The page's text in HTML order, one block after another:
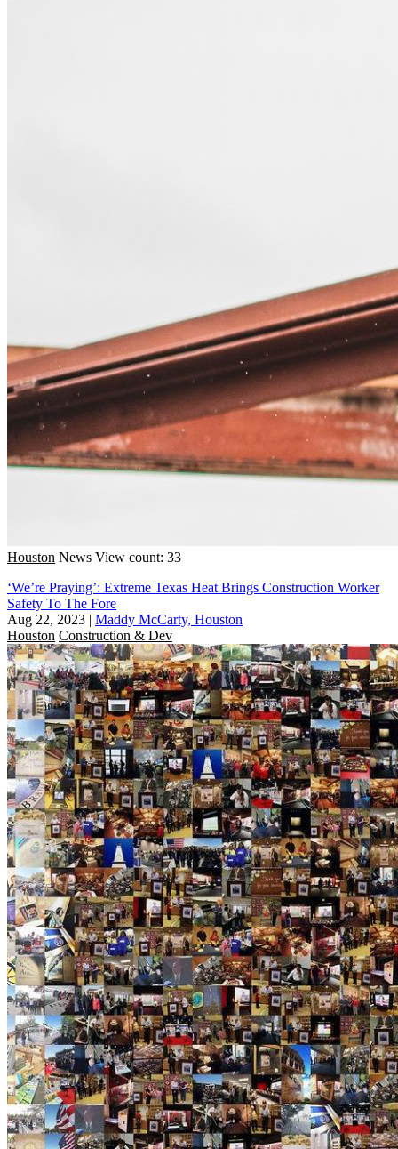
Houston News View count: 33
‘We’re Praying’: Extreme Texas Heat Brings Construction Worker
Safety To The Fore
Aug 22, 2023 | Maddy McCarty, Houston
Houston Construction & Dev